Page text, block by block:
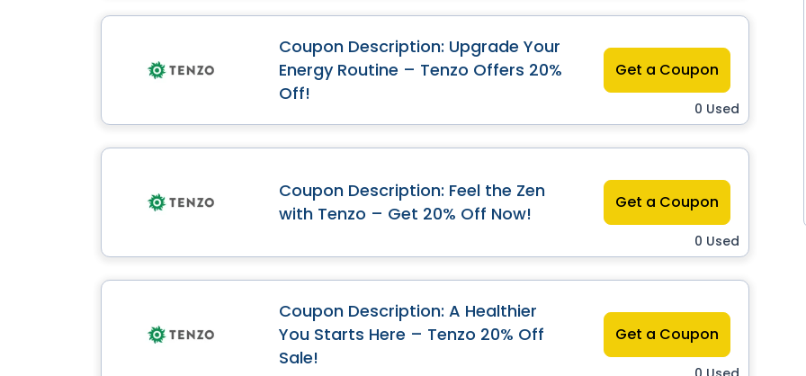
Coupon Description: Upgrade Your
Energy Routine – Tenzo Offers 20%
Off!
Get a Coupon
0 Used
Coupon Description: Feel the Zen
with Tenzo – Get 20% Off Now!
Get a Coupon
0 Used
Coupon Description: A Healthier
You Starts Here – Tenzo 20% Off
Sale!
Get a Coupon